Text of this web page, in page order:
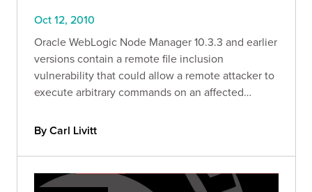
Oct 12, 2010
Oracle WebLogic Node Manager 10.3.3 and earlier
versions contain a remote file inclusion
vulnerability that could allow a remote attacker to
execute arbitrary commands on an affected
By Carl Livitt